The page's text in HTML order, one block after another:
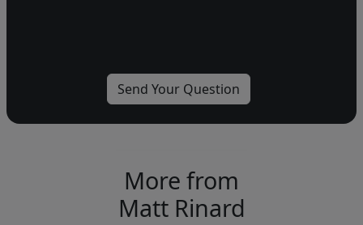
More from
Matt Rinard